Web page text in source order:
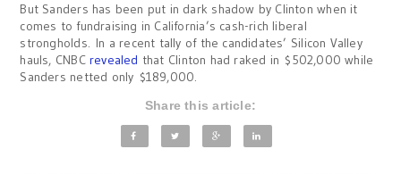
But Sanders has been put in dark shadow by Clinton when it
comes to fundraising in California’s cash-rich liberal
strongholds. In a recent tally of the candidates’ Silicon Valley
hauls, CNBC revealed that Clinton had raked in $502,000 while
Sanders netted only $189,000.
Share this article: